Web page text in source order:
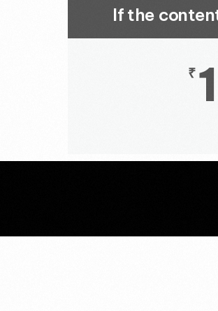
If the
₹